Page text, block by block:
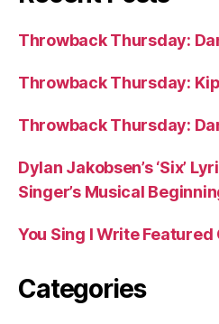
Throwback Thursday:
Throwback Thursday:
Throwback Thursday:
Dylan Jakobsen’s ‘Six’
Singer’s Musical
You Sing I Write
Categories